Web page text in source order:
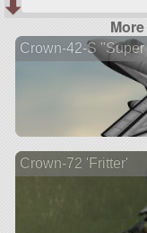
Crown-42-S
Crown-72 'Fritter'